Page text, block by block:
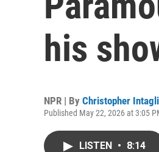
his
NPR | By Christopher
Published May 22, 2026 at 3:05
LISTEN • 8:14